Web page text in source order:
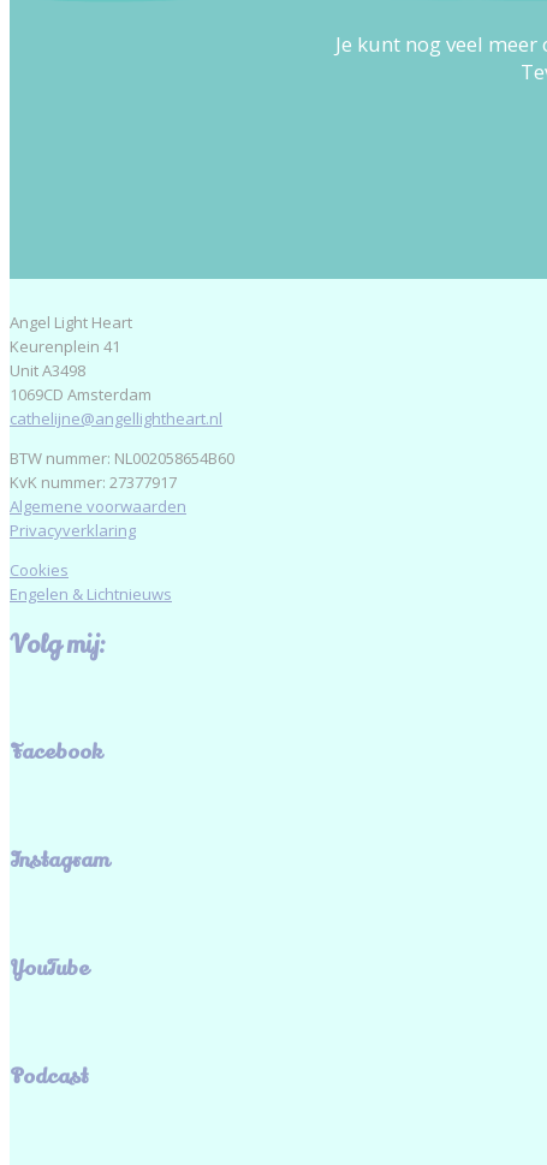
Je kunt nog veel
Angel Light Heart
Keurenplein 41
Unit A3498
1069CD Amsterdam
cathelijne@angellightheart.nl
BTW nummer: NL002058654B60
KvK nummer: 27377917
Algemene voorwaarden
Privacyverklaring
Cookies
Engelen & Lichtnieuws
Volg mij:
Facebook
Instagram
YouTube
Podcast